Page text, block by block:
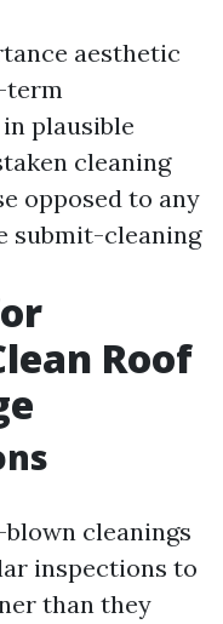
aesthetic
term
plausible
cleaning
opposed to any
submit-cleaning
Roof
cleanings
inspections to
than they